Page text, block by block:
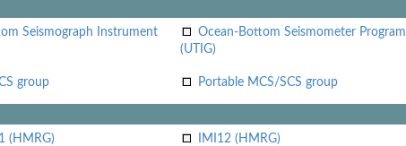
Seismograph Instrument
Ocean-Bottom Seismometer Program
(UTIG)
group Portable MCS/SCS group
(HMRG) IMI12 (HMRG)